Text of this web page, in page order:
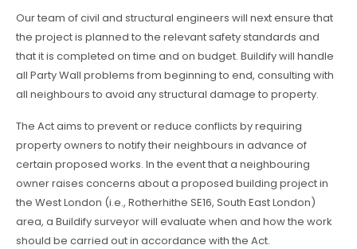
Our team of civil and structural engineers will next ensure that
the project is planned to the relevant safety standards and
that it is completed on time and on budget. Buildify will handle
all Party Wall problems from beginning to end, consulting with
all neighbours to avoid any structural damage to property.
The Act aims to prevent or reduce conflicts by requiring
property owners to notify their neighbours in advance of
certain proposed works. In the event that a neighbouring
owner raises concerns about a proposed building project in
the West London (i.e., Rotherhithe SE16, South East London)
area, a Buildify surveyor will evaluate when and how the work
should be carried out in accordance with the Act.